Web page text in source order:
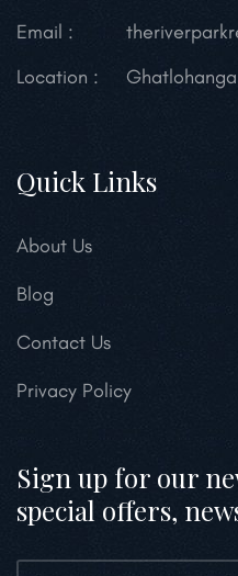
Email :
Location :
Quick Links
About Us
Blog
Contact Us
Privacy Policy
Sign up for our
special offers,